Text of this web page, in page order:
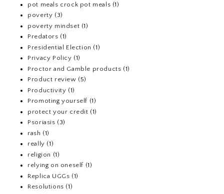
pot meals crock pot meals (1)
poverty (3)
poverty mindset (1)
Predators (1)
Presidential Election (1)
Privacy Policy (1)
Proctor and Gamble products (1)
Product review (5)
Productivity (1)
Promoting yourself (1)
protect your credit (1)
Psoriasis (3)
rash (1)
really (1)
religion (1)
relying on oneself (1)
Replica UGGs (1)
Resolutions (1)